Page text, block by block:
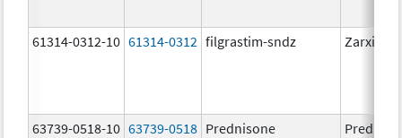
61314-0312-10 61314-0312 filgrastim-sndz Zarxio
63739-0518-10 63739-0518 Prednisone